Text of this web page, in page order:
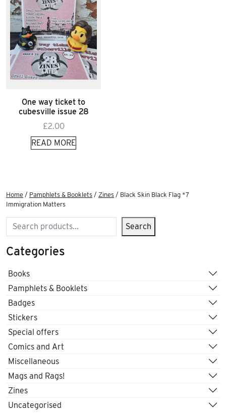
One way ticket to
cubesville issue 28
£2.00
READ MORE
Home / Pamphlets & Booklets / Zines / Black Skin Black Flag *7
Immigration Matters
Search Search
Categories
Books
Pamphlets & Booklets
Badges
Stickers
Special offers
Comics and Art
Miscellaneous
Mags and Rags!
Zines
Uncategorised